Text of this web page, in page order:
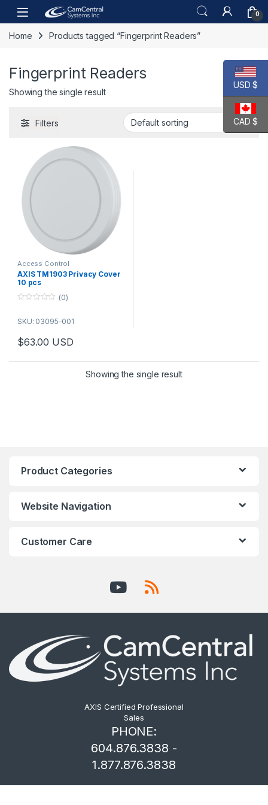
Skip to navigation
Skip to content
Open 0
Home Products tagged “Fingerprint Readers”
Fingerprint Readers
Showing the single result
Filters
Access Control
AXIS TM1903 Privacy Cover
10 pcs
u
o
f
(0)
SKU: 03095-001
$63.00 USD
Showing the single result
Product Categories
Website Navigation
Customer Care
AXIS Certified Professional
Sales
PHONE:
604.876.3838 -
1.877.876.3838
USD $
CAD $